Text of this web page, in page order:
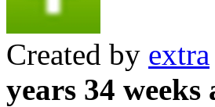
Created by extra
years 34 weeks